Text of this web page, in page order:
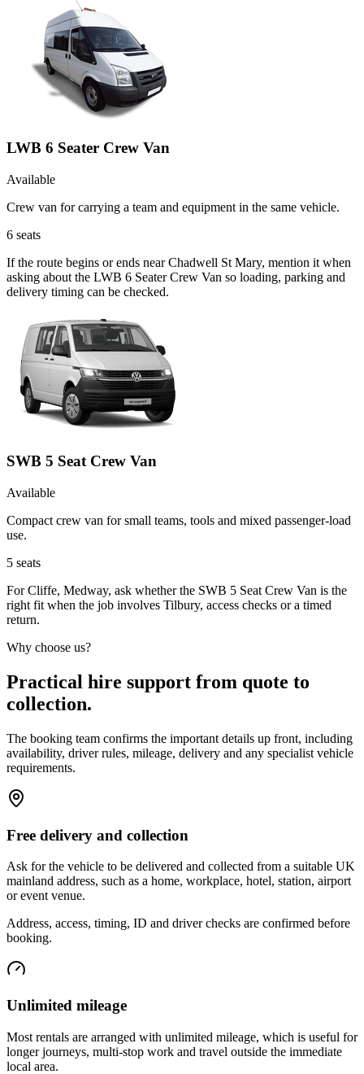
LWB 6 Seater Crew Van
Available
Crew van for carrying a team and equipment in the same vehicle.
6 seats
If the route begins or ends near Chadwell St Mary, mention it when
asking about the LWB 6 Seater Crew Van so loading, parking and
delivery timing can be checked.
SWB 5 Seat Crew Van
Available
Compact crew van for small teams, tools and mixed passenger-load
use.
5 seats
For Cliffe, Medway, ask whether the SWB 5 Seat Crew Van is the
right fit when the job involves Tilbury, access checks or a timed
return.
Why choose us?
Practical hire support from quote to
collection.
The booking team confirms the important details up front, including
availability, driver rules, mileage, delivery and any specialist vehicle
requirements.
Free delivery and collection
Ask for the vehicle to be delivered and collected from a suitable UK
mainland address, such as a home, workplace, hotel, station, airport
or event venue.
Address, access, timing, ID and driver checks are confirmed before
booking.
Unlimited mileage
Most rentals are arranged with unlimited mileage, which is useful for
longer journeys, multi-stop work and travel outside the immediate
local area.